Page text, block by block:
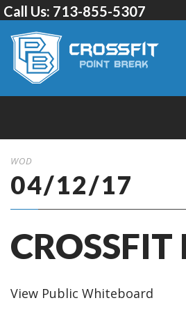
Call Us: 713-855-5307
WOD
04/12/17
View Public Whiteboard